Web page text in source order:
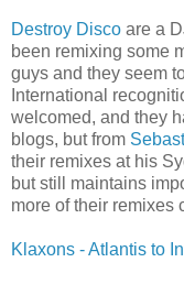
Destroy Disco are a
been remixing some
guys and they seem
International
welcomed, and they
blogs, but from
their remixes at his
but still maintains
more of their remixes
Klaxons - Atlantis to